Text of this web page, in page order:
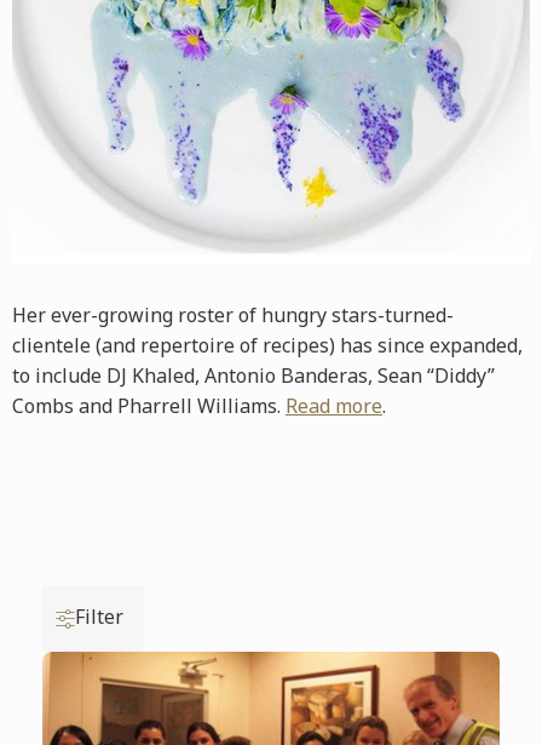
Her ever-growing roster of hungry stars-turned-
clientele (and repertoire of recipes) has since expanded,
to include DJ Khaled, Antonio Banderas, Sean “Diddy”
Combs and Pharrell Williams. Read more.
Filter